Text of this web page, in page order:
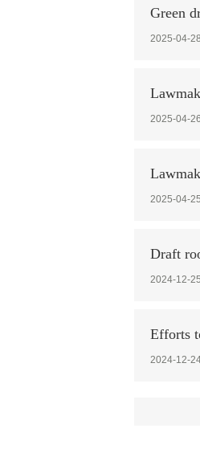
Green
2025-04-28
2025-04-26
2025-04-25
Draft
2024-12-25
Efforts
2024-12-